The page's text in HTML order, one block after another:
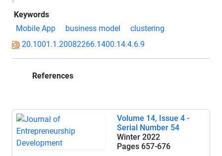
Keywords
Mobile App
business model
clustering
20.1001.1.20082266.1400.14.4.6.9
References
Volume 14, Issue 4 -
Serial Number 54
Winter 2022
Pages 657-676